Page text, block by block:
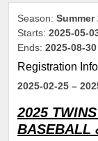
Season: Summer
Starts: 2025-05-
Ends: 2025-08-
Registration Info
2025-02-25 –
2025
BASEBALL